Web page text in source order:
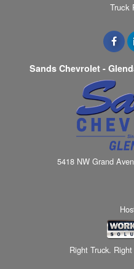
Truck
Sands Chevrolet -
5418 NW Grand
Right Truck.